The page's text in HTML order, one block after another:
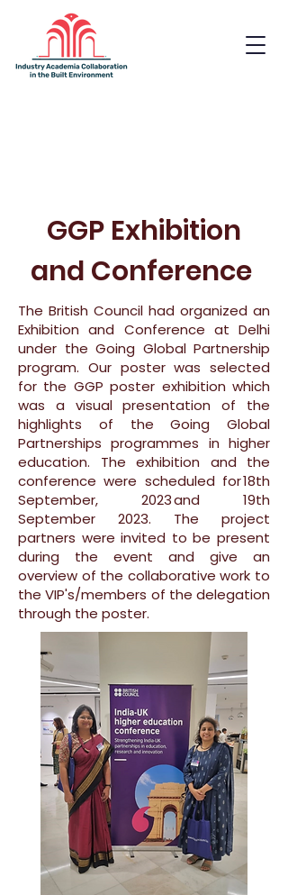
GGP Exhibition
and Conference
The British Council had organized an
Exhibition and Conference at Delhi
under the Going Global Partnership
program. Our poster was selected
for the GGP poster exhibition which
was a visual presentation of the
highlights of the Going Global
Partnerships programmes in higher
education. The exhibition and the
conference were scheduled for 18th
September, 2023 and 19th
September 2023. The project
partners were invited to be present
during the event and give an
overview of the collaborative work to
the VIP's/members of the delegation
through the poster.